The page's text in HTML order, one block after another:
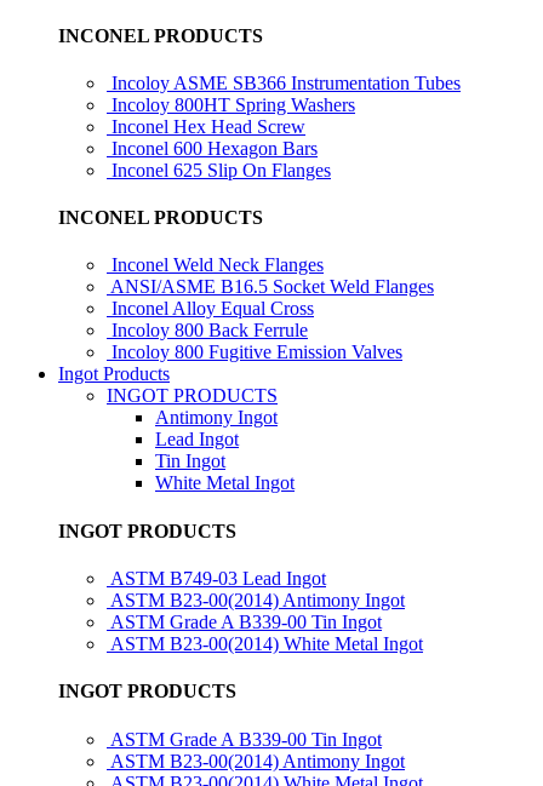
INCONEL PRODUCTS
Incoloy ASME SB366 Instrumentation Tubes
Incoloy 800HT Spring Washers
Inconel Hex Head Screw
Inconel 600 Hexagon Bars
Inconel 625 Slip On Flanges
INCONEL PRODUCTS
Inconel Weld Neck Flanges
ANSI/ASME B16.5 Socket Weld Flanges
Inconel Alloy Equal Cross
Incoloy 800 Back Ferrule
Incoloy 800 Fugitive Emission Valves
Ingot Products
INGOT PRODUCTS
Antimony Ingot
Lead Ingot
Tin Ingot
White Metal Ingot
INGOT PRODUCTS
ASTM B749-03 Lead Ingot
ASTM B23-00(2014) Antimony Ingot
ASTM Grade A B339-00 Tin Ingot
ASTM B23-00(2014) White Metal Ingot
INGOT PRODUCTS
ASTM Grade A B339-00 Tin Ingot
ASTM B23-00(2014) Antimony Ingot